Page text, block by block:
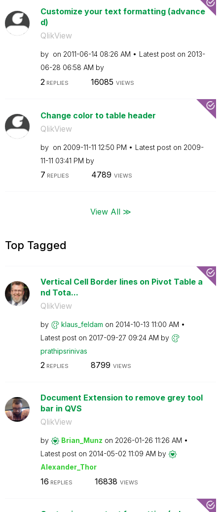
Customize your text formatting (advance
d)
QlikView
by on ‎2011-06-14 08:26 AM Latest post on ‎2013-
06-28 06:58 AM by
2 REPLIES 16085 VIEWS
Change color to table header
QlikView
by on ‎2009-11-11 12:50 PM Latest post on ‎2009-
11-11 03:41 PM by
7 REPLIES 4789 VIEWS
View All ≫
Top Tagged
Vertical Cell Border lines on Pivot Table a
nd Tota...
QlikView
by klaus_feldam on ‎2014-10-13 11:00 AM
Latest post on ‎2017-09-27 09:24 AM by
prathipsrinivas
2REPLIES 8799 VIEWS
Document Extension to remove grey tool
bar in QVS
QlikView
by Brian_Munz on ‎2026-01-26 11:26 AM
Latest post on ‎2014-05-02 11:09 AM by
Alexander_Thor
16 REPLIES 16838 VIEWS